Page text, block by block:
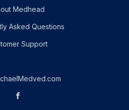
Medhead
Asked Questions
Support